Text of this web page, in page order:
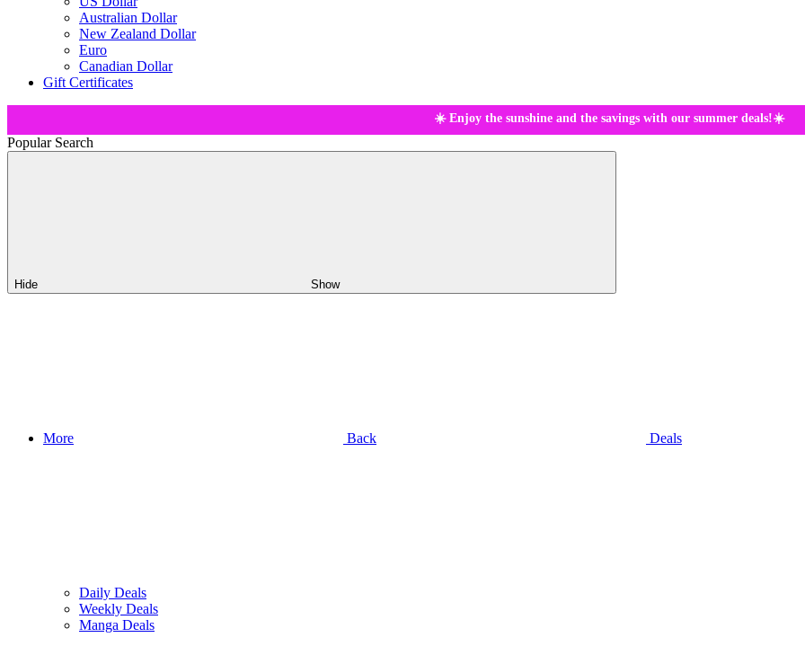
Australian Dollar
New Zealand Dollar
Euro
Canadian Dollar
Gift Certificates
☀️ Enjoy the sunshine and the savings with our summer deals!☀️
Popular Search
Hide Show
More Back Deals
Daily Deals
Weekly Deals
Manga Deals